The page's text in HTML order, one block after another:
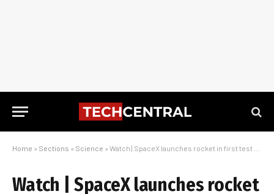
Home » Sections » Science » Watch | SpaceX launches rocket in first test of craft to carry humans
Watch | SpaceX launches rocket